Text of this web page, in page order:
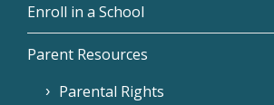
Enroll in a School
Parent Resources
Parental Rights